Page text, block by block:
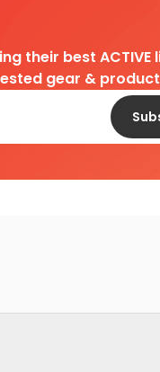
their best
gear &